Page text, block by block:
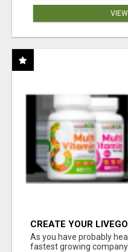
CREATE YOUR
As you have probably
fastest growing